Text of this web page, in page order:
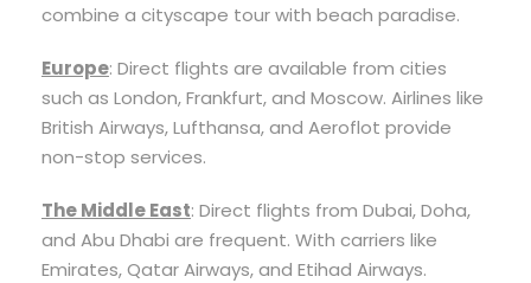
combine a cityscape tour with beach paradise.
Europe: Direct flights are available from cities
such as London, Frankfurt, and Moscow. Airlines like
British Airways, Lufthansa, and Aeroflot provide
non-stop services.
The Middle East: Direct flights from Dubai, Doha,
and Abu Dhabi are frequent. With carriers like
Emirates, Qatar Airways, and Etihad Airways.